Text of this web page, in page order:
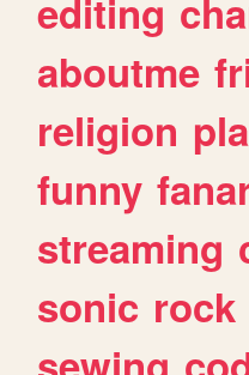
editing
aboutme
religion
funny
streaming
sonic rock